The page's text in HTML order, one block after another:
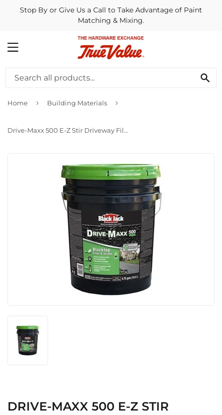
Stop By or Give Us a Call to Take Advantage of Paint
Matching & Mixing.
MENU
Home › Building Materials ›
Drive-Maxx 500 E-Z Stir Driveway Filler/Sealer, 4.75-Gallons
DRIVE-MAXX 500 E-Z STIR